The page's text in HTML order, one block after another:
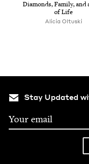
Dia­monds, Fam­i­ly, and
of Life
Ali­cia Oltuski
Stay Updated